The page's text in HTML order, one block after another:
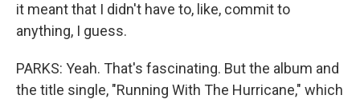
it meant that I didn't have to, like, commit to
anything, I guess.
PARKS: Yeah. That's fascinating. But the album and
the title single, "Running With The Hurricane," which